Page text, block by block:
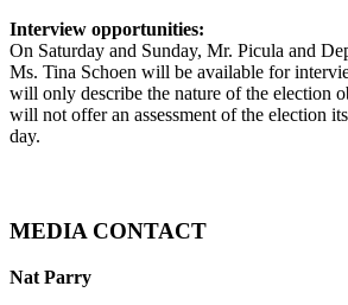
Interview opportunities:
On Saturday and Sunday, Mr. Picula and
Ms. Tina Schoen will be available for
will only describe the nature of the election
will not offer an assessment of the election
day.
MEDIA CONTACT
Nat Parry